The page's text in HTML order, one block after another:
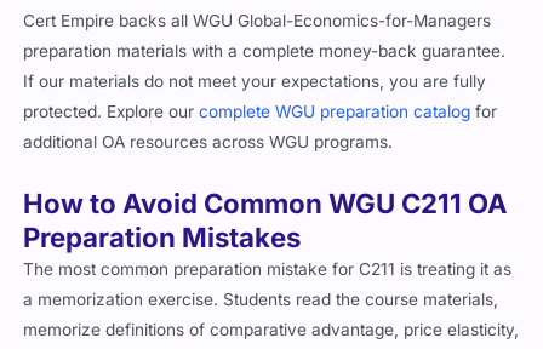
Cert Empire backs all WGU Global-Economics-for-Managers
preparation materials with a complete money-back guarantee.
If our materials do not meet your expectations, you are fully
protected. Explore our complete WGU preparation catalog for
additional OA resources across WGU programs.
How to Avoid Common WGU C211 OA
Preparation Mistakes
The most common preparation mistake for C211 is treating it as
a memorization exercise. Students read the course materials,
memorize definitions of comparative advantage, price elasticity,